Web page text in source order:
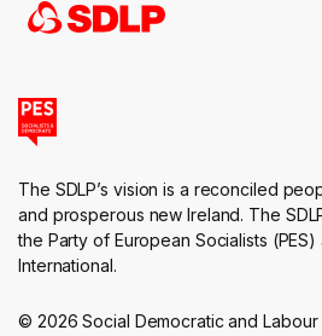
The SDLP’s vision is a reconciled
and prosperous new Ireland. The
the Party of European Socialists
International.
© 2026 Social Democratic and Labour